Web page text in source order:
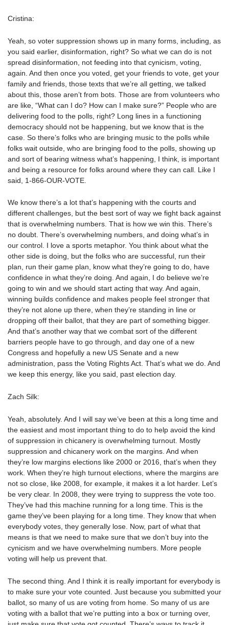
Cristina:
Yeah, so voter suppression shows up in many forms, including, as
you said earlier, disinformation, right? So what we can do is not
spread disinformation, not feeding into that cynicism, voting,
again. And then once you voted, get your friends to vote, get your
family and friends, those texts that we’re all getting, we talked
about this, those aren’t from bots. Those are from volunteers who
are like, “What can I do? How can I make sure?” People who are
delivering food to the polls, right? Long lines in a functioning
democracy should not be happening, but we know that is the
case. So there’s folks who are bringing music to the polls while
folks wait outside, who are bringing food to the polls, showing up
and sort of bearing witness what’s happening, I think, is important
and being a resource for folks around where they can call. Like I
said, 1-866-OUR-VOTE.
We know there’s a lot that’s happening with the courts and
different challenges, but the best sort of way we fight back against
that is overwhelming numbers. That is how we win this. There’s
no doubt. There’s overwhelming numbers, and doing what’s in
our control. I love a sports metaphor. You think about what the
other side is doing, but the folks who are successful, run their
plan, run their game plan, know what they’re going to do, have
confidence in what they’re doing. And again, I do believe we’re
going to win and we should start acting that way. And again,
winning builds confidence and makes people feel stronger that
they’re not alone up there, when they’re standing in line or
dropping off their ballot, that they are part of something bigger.
And that’s another way that we combat sort of the different
barriers people have to go through, and day one of a new
Congress and hopefully a new US Senate and a new
administration, pass the Voting Rights Act. That’s what we do. And
we keep this energy, like you said, past election day.
Zach Silk:
Yeah, absolutely. And I will say we’ve been at this a long time and
the easiest and most important thing to do to help avoid the kind
of suppression in chicanery is overwhelming turnout. Mostly
suppression and chicanery work on the margins. And when
they’re low margins elections like 2000 or 2016, that’s when they
work. When they’re high turnout elections, where the margins are
not so close, like 2008, for example, it makes it a lot harder. Let’s
be very clear. In 2008, they were trying to suppress the vote too.
They’ve had this machine running for a long time. This is the
game they’ve been playing for a long time. They know that when
everybody votes, they generally lose. Now, part of what that
means is that we need to make sure that we don’t buy into the
cynicism and we have overwhelming numbers. More people
voting will help us prevent that.
The second thing. And I think it is really important for everybody is
to make sure your vote counted. Just because you submitted your
ballot, so many of us are voting from home. So many of us are
voting with a ballot that we’re putting into a box or turning over,